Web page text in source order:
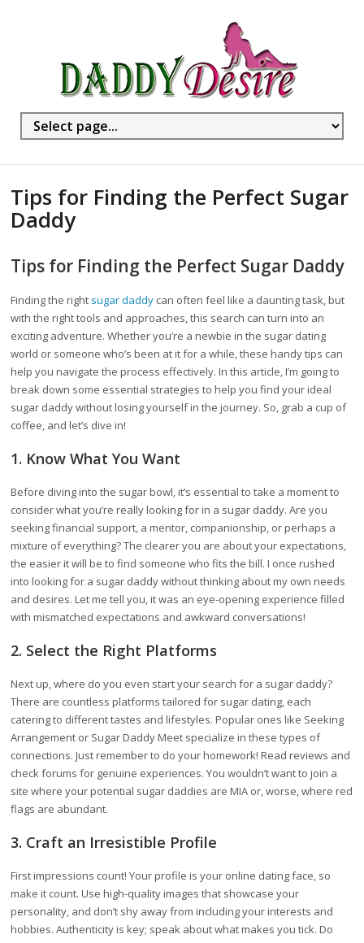
Tips for Finding the Perfect Sugar
Daddy
Tips for Finding the Perfect Sugar Daddy
Finding the right sugar daddy can often feel like a daunting task, but
with the right tools and approaches, this search can turn into an
exciting adventure. Whether you’re a newbie in the sugar dating
world or someone who’s been at it for a while, these handy tips can
help you navigate the process effectively. In this article, I’m going to
break down some essential strategies to help you find your ideal
sugar daddy without losing yourself in the journey. So, grab a cup of
coffee, and let’s dive in!
1. Know What You Want
Before diving into the sugar bowl, it’s essential to take a moment to
consider what you’re really looking for in a sugar daddy. Are you
seeking financial support, a mentor, companionship, or perhaps a
mixture of everything? The clearer you are about your expectations,
the easier it will be to find someone who fits the bill. I once rushed
into looking for a sugar daddy without thinking about my own needs
and desires. Let me tell you, it was an eye-opening experience filled
with mismatched expectations and awkward conversations!
2. Select the Right Platforms
Next up, where do you even start your search for a sugar daddy?
There are countless platforms tailored for sugar dating, each
catering to different tastes and lifestyles. Popular ones like Seeking
Arrangement or Sugar Daddy Meet specialize in these types of
connections. Just remember to do your homework! Read reviews and
check forums for genuine experiences. You wouldn’t want to join a
site where your potential sugar daddies are MIA or, worse, where red
flags are abundant.
3. Craft an Irresistible Profile
First impressions count! Your profile is your online dating face, so
make it count. Use high-quality images that showcase your
personality, and don’t shy away from including your interests and
hobbies. Authenticity is key; speak about what makes you tick. Do